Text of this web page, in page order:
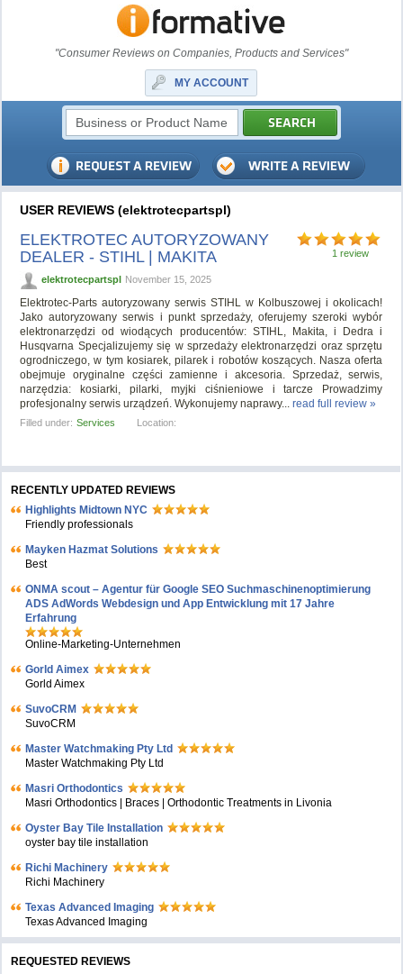
"Consumer Reviews on Companies, Products and Services"
MY ACCOUNT
USER REVIEWS (elektrotecpartspl)
1 review
ELEKTROTEC AUTORYZOWANY
DEALER - STIHL | MAKITA
elektrotecpartspl November 15, 2025
Elektrotec-Parts autoryzowany serwis STIHL w Kolbuszowej i okolicach!
Jako autoryzowany serwis i punkt sprzedaży, oferujemy szeroki wybór
elektronarzędzi od wiodących producentów: STIHL, Makita, i Dedra i
Husqvarna Specjalizujemy się w sprzedaży elektronarzędzi oraz sprzętu
ogrodniczego, w tym kosiarek, pilarek i robotów koszących. Nasza oferta
obejmuje oryginalne części zamienne i akcesoria. Sprzedaż, serwis,
narzędzia: kosiarki, pilarki, myjki ciśnieniowe i tarcze Prowadzimy
profesjonalny serwis urządzeń. Wykonujemy naprawy...read full review »
Filled under: Services Location:
RECENTLY UPDATED REVIEWS
Highlights Midtown NYC
Friendly professionals
Mayken Hazmat Solutions
Best
ONMA scout – Agentur für Google SEO Suchmaschinenoptimierung
ADS AdWords Webdesign und App Entwicklung mit 17 Jahre
Erfahrung
Online-Marketing-Unternehmen
Gorld Aimex
Gorld Aimex
SuvoCRM
SuvoCRM
Master Watchmaking Pty Ltd
Master Watchmaking Pty Ltd
Masri Orthodontics
Masri Orthodontics | Braces | Orthodontic Treatments in Livonia
Oyster Bay Tile Installation
oyster bay tile installation
Richi Machinery
Richi Machinery
Texas Advanced Imaging
Texas Advanced Imaging
REQUESTED REVIEWS